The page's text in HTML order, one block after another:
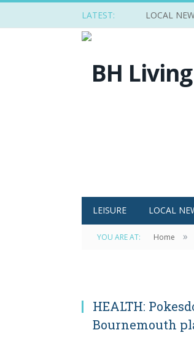
LATEST: LOCAL
LEISURE LOCAL
YOU ARE AT: Home »
HEALTH:
Bournemouth